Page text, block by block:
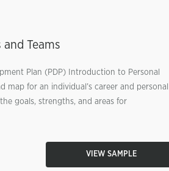
Teams
Plan (PDP) Introduction to Personal
map for an individual’s career and personal
goals, strengths, and areas for
VIEW SAMPLE